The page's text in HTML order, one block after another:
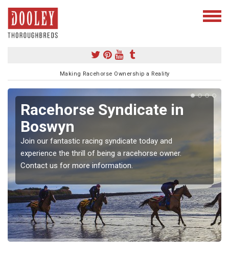
Making Racehorse Ownership a Reality
Racehorse Syndicate in
Boswyn
Join our fantastic racing syndicate today and
experience the thrill of being a racehorse owner.
Contact us for more information.